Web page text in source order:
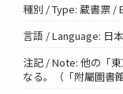
種別 / Type: 蔵書票 /
言語 / Language: 日
注記 / Note: 他の「
なる。（「附屬圖書